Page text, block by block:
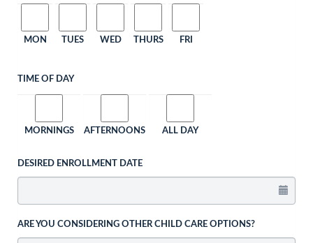
MON TUES WED THURS FRI
TIME OF DAY
MORNINGS AFTERNOONS ALL DAY
DESIRED ENROLLMENT DATE
ARE YOU CONSIDERING OTHER CHILD CARE OPTIONS?